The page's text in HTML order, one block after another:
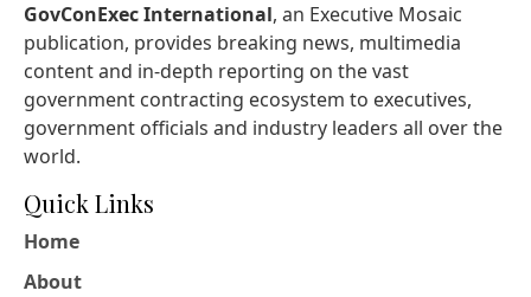
GovConExec International, an Executive Mosaic
publication, provides breaking news, multimedia
content and in-depth reporting on the vast
government contracting ecosystem to executives,
government officials and industry leaders all over the
world.
Quick Links
Home
About